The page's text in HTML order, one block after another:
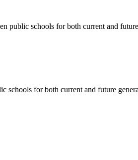
public schools for both current and
schools for both current and future